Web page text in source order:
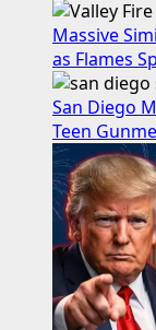
Massive
as Flames
San Diego
Teen